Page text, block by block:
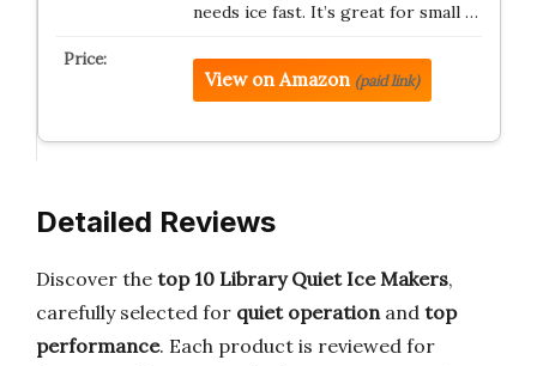
needs ice fast. It’s great for small …
View on Amazon (paid link)
Detailed Reviews
Discover the top 10 Library Quiet Ice Makers,
carefully selected for quiet operationand top
performance. Each product is reviewed for